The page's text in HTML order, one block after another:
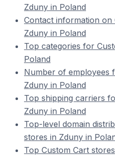
Zduny in Poland
Contact information on
Zduny in Poland
Top categories for
Poland
Number of employees
Zduny in Poland
Top shipping carriers
Zduny in Poland
Top-level domain
stores in Zduny in
Top Custom Cart